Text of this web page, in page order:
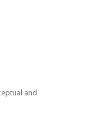
and